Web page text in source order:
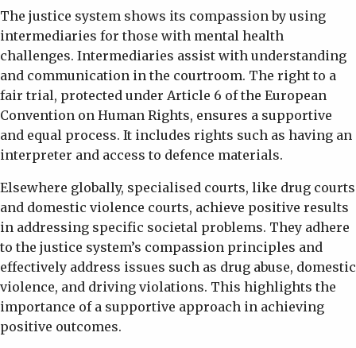
The justice system shows its compassion by using
intermediaries for those with mental health
challenges. Intermediaries assist with understanding
and communication in the courtroom. The right to a
fair trial, protected under Article 6 of the European
Convention on Human Rights, ensures a supportive
and equal process. It includes rights such as having an
interpreter and access to defence materials.
Elsewhere globally, specialised courts, like drug courts
and domestic violence courts, achieve positive results
in addressing specific societal problems. They adhere
to the justice system’s compassion principles and
effectively address issues such as drug abuse, domestic
violence, and driving violations. This highlights the
importance of a supportive approach in achieving
positive outcomes.